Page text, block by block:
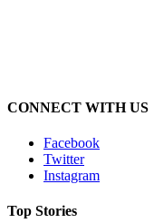
CONNECT WITH US
Facebook
Twitter
Instagram
Top Stories